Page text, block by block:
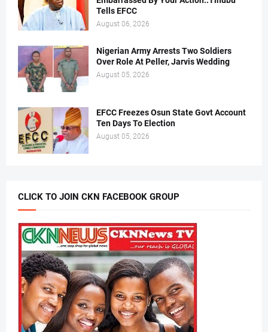
Tells EFCC
August 06, 2026
Nigerian Army Arrests Two Soldiers
Over Role At Peller, Jarvis Wedding
August 05, 2026
EFCC Freezes Osun State Govt Account
Ten Days To Election
August 05, 2026
CLICK TO JOIN CKN FACEBOOK GROUP